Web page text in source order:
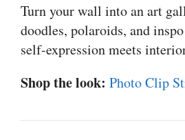
Turn your wall into an art
doodles, polaroids, and
self-expression meets
Shop the look: Photo Clip